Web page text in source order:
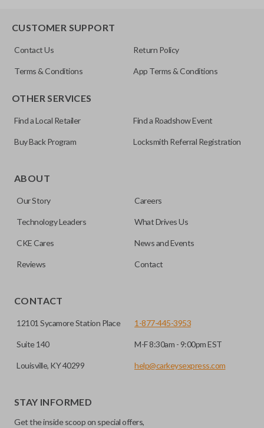
FCC ID
KOBUT1BT
Resources
Pairing Instructions
trunk/hatch to be opened remotely. This is very convenient
note, this function can only be programmed to a new
remote if the vehicle contains a factory-installed
pair with OEM remotes.
CUSTOMER SUPPORT
Contact Us Return Policy
Terms & Conditions App Terms & Conditions
OTHER SERVICES
Find a Local Retailer Find a Roadshow Event
Buy Back Program Locksmith Referral Registration
ABOUT
Our Story Careers
Technology Leaders What Drives Us
CKE Cares News and Events
Reviews Contact
CONTACT
12101 Sycamore Station Place
Suite 140
Louisville, KY 40299
1-877-445-3953
M-F 8:30am - 9:00pm EST
help@carkeysexpress.com
STAY INFORMED
Get the inside scoop on special offers,